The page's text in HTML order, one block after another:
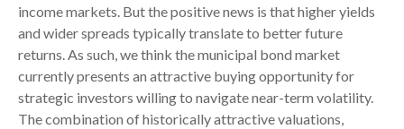
income markets. But the positive news is that higher yields
and wider spreads typically translate to better future
returns. As such, we think the municipal bond market
currently presents an attractive buying opportunity for
strategic investors willing to navigate near-term volatility.
The combination of historically attractive valuations,